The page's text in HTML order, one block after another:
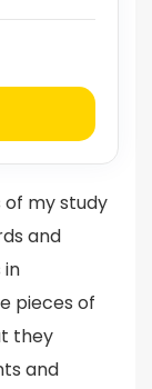
my study
and
in
pieces of
they
and